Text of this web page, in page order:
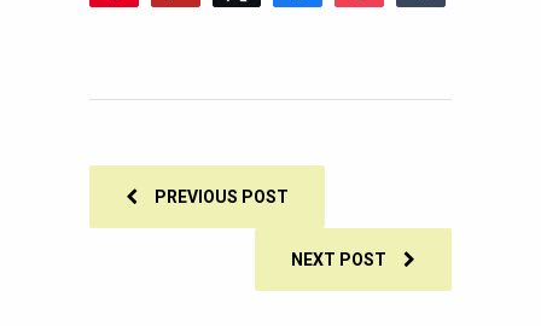
PREVIOUS POST
NEXT POST